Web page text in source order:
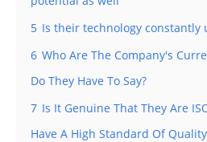
5 Is their technology constantly
6 Who Are The Company's
Do They Have To Say?
7 Is It Genuine That They Are
Have A High Standard Of